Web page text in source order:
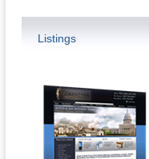
Listings